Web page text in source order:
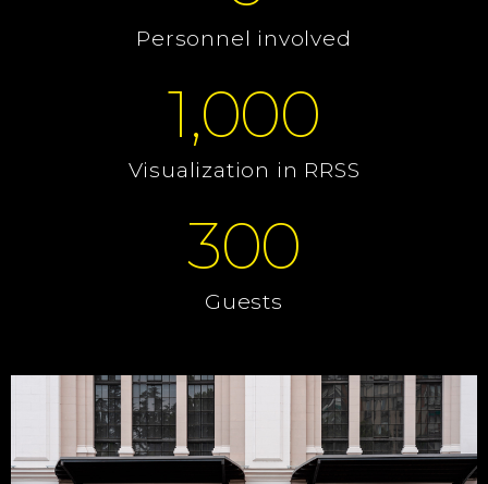
Personnel involved
Visualization in RRSS
1,000
Guests
300